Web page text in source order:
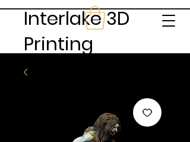
Interlake 3D
Printing